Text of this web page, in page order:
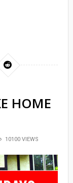
HOME
10100 VIEWS